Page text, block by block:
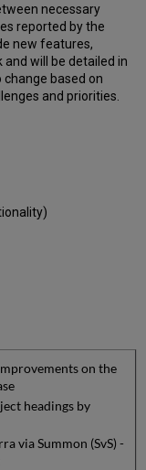
necessary
reported by the
new features,
will be detailed in
based on
and priorities.
on the
headings by
via Summon (SvS) -